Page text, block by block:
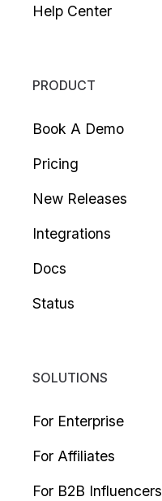
Help Center
PRODUCT
Book A Demo
Pricing
New Releases
Integrations
Docs
Status
SOLUTIONS
For Enterprise
For Affiliates
For B2B Influencers